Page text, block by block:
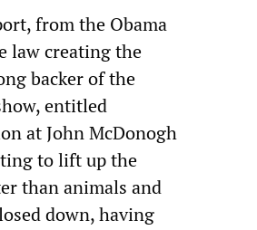
from the Obama
law creating the
backer of the
entitled
at John McDonogh
to lift up the
than animals and
down, having